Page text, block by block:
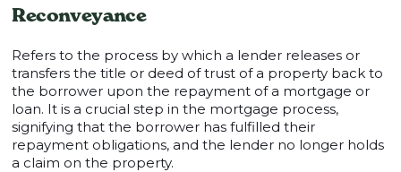
Reconveyance
Refers to the process by which a lender releases or
transfers the title or deed of trust of a property back to
the borrower upon the repayment of a mortgage or
loan. It is a crucial step in the mortgage process,
signifying that the borrower has fulfilled their
repayment obligations, and the lender no longer holds
a claim on the property.